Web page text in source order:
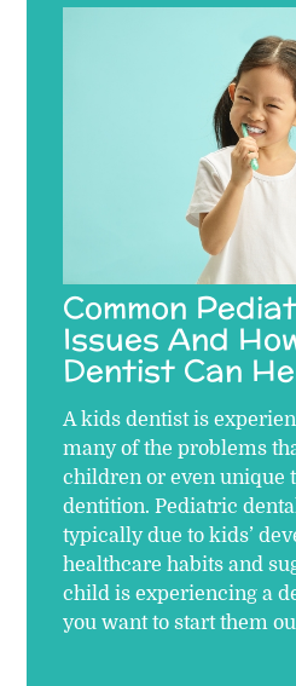
Common
Issues And
Dentist Can
A kids dentist is
many of the problems
children or even unique
dentition. Pediatric
typically due to kids’
healthcare habits and
child is experiencing a
you want to start them